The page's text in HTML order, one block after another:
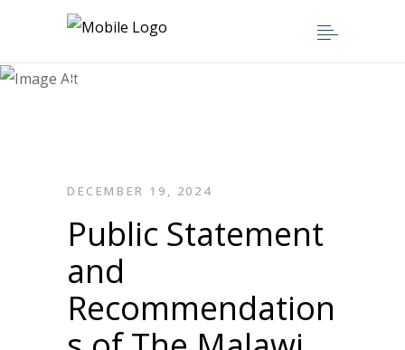
Public Statement and
Society to Members of Parliament
DECEMBER 19, 2024
Public Statement
and
Recommendation